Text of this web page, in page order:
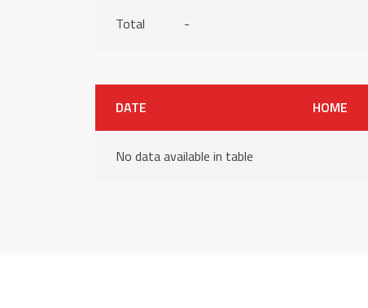
Total -
DATE HOME
No data available in table